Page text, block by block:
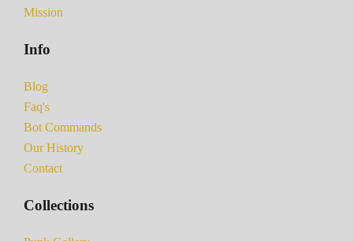
Mission
Info
Blog
Faq's
Bot Commands
Our History
Contact
Collections